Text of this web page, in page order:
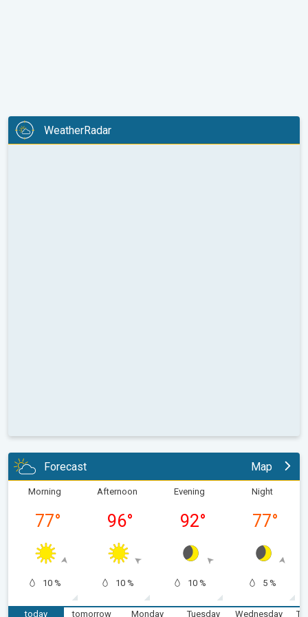
WeatherRadar
Forecast Map
Morning
77°
10 %
Afternoon
96°
10 %
Evening
92°
10 %
Night
77°
5 %
today
tomorrow
Monday
Tuesday
Wednesday